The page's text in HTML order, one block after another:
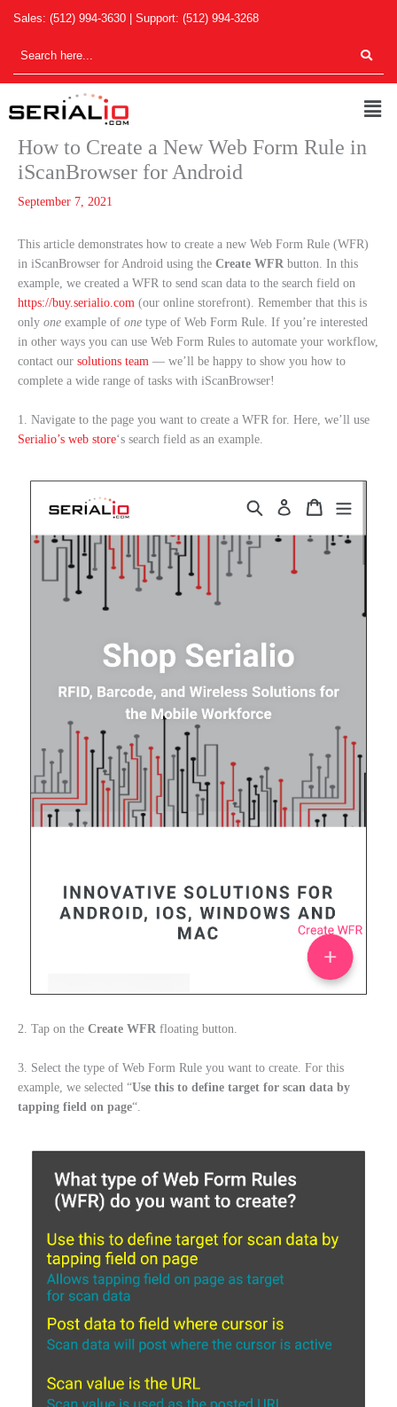
content
Sales: (512) 994-3630 | Support: (512) 994-3268
How to Create a New Web Form Rule in
iScanBrowser for Android
September 7, 2021
This article demonstrates how to create a new Web Form Rule (WFR)
in iScanBrowser for Android using the Create WFR button. In this
example, we created a WFR to send scan data to the search field on
https://buy.serialio.com (our online storefront). Remember that this is
only one example of one type of Web Form Rule. If you’re interested
in other ways you can use Web Form Rules to automate your workflow,
contact our solutions team — we’ll be happy to show you how to
complete a wide range of tasks with iScanBrowser!
1. Navigate to the page you want to create a WFR for. Here, we’ll use
Serialio’s web store‘s search field as an example.
2. Tap on the Create WFR floating button.
3. Select the type of Web Form Rule you want to create. For this
example, we selected “Use this to define target for scan data by
tapping field on page“.